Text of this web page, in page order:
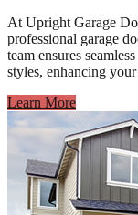
At Upright Garage
professional garage
team ensures
styles, enhancing
Learn More